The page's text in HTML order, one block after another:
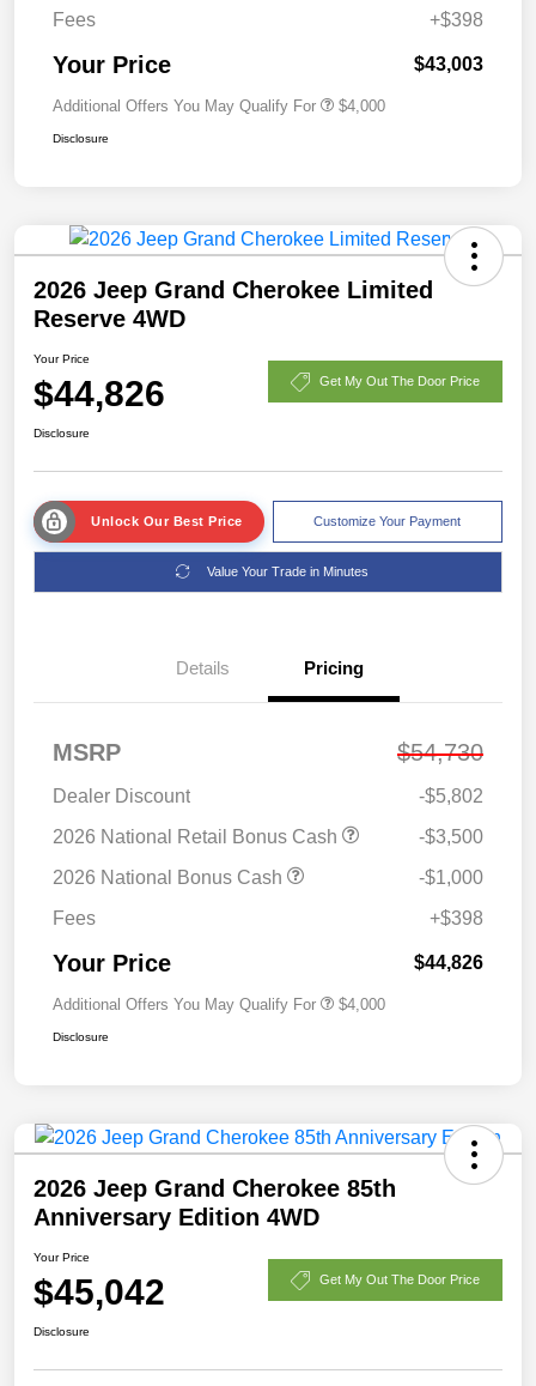
Fees +$398
Your Price $43,003
Additional Offers You May Qualify For $4,000
Disclosure
2026 Jeep Grand Cherokee Limited
Reserve 4WD
Your Price
$44,826 Get My Out The Door Price
Disclosure
Unlock Our Best Price Customize Your Payment
Value Your Trade in Minutes
Details Pricing
MSRP $54,730
Dealer Discount
-$5,802
2026 National Retail Bonus Cash
-$3,500
2026 National Bonus Cash
-$1,000
Fees
+$398
Your Price $44,826
Additional Offers You May Qualify For $4,000
Disclosure
2026 Jeep Grand Cherokee 85th
Anniversary Edition 4WD
Your Price
$45,042 Get My Out The Door Price
Disclosure